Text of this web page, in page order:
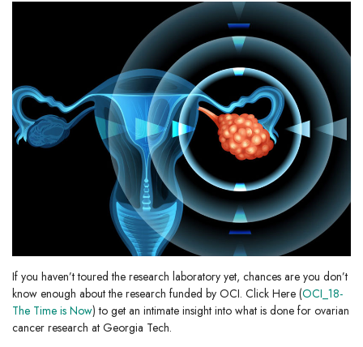
If you haven’t toured the research laboratory yet, chances are you don’t
know enough about the research funded by OCI. Click Here (OCI_18-
The Time is Now) to get an intimate insight into what is done for ovarian
cancer research at Georgia Tech.